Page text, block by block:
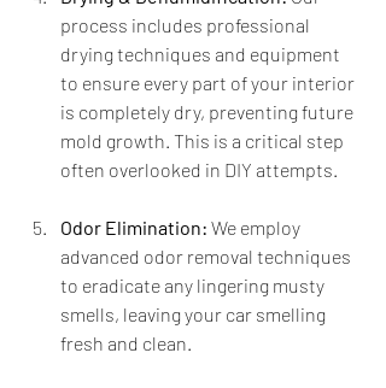
process includes professional
drying techniques and equipment
to ensure every part of your interior
is completely dry, preventing future
mold growth. This is a critical step
often overlooked in DIY attempts.
Odor Elimination: We employ
advanced odor removal techniques
to eradicate any lingering musty
smells, leaving your car smelling
fresh and clean.